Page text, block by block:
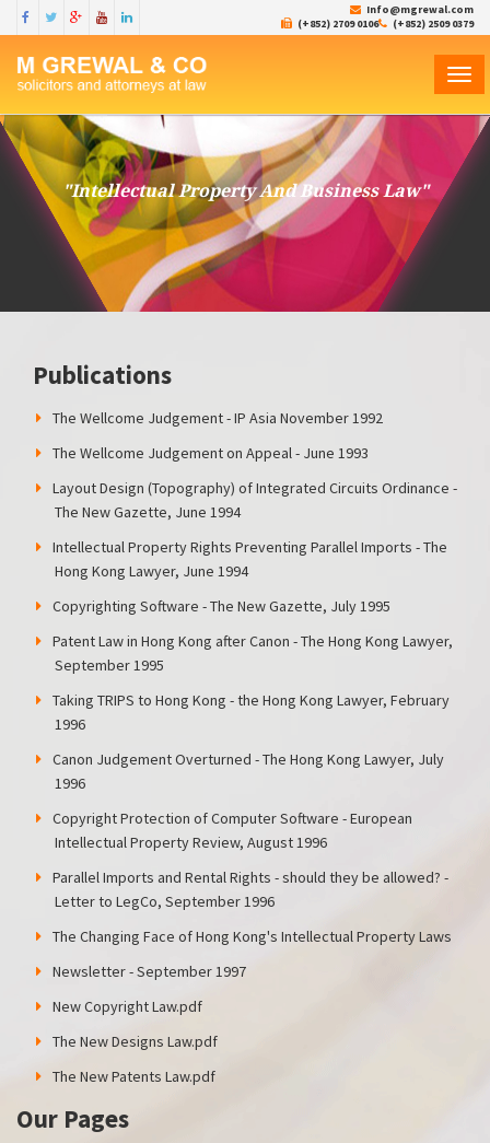
Info@mgrewal.com
(+852) 2509 0379
(+852) 2709 0106
"Intellectual Property And Business Law"
Publications
The Wellcome Judgement - IP Asia November 1992
The Wellcome Judgement on Appeal - June 1993
Layout Design (Topography) of Integrated Circuits Ordinance -
The New Gazette, June 1994
Intellectual Property Rights Preventing Parallel Imports - The
Hong Kong Lawyer, June 1994
Copyrighting Software - The New Gazette, July 1995
Patent Law in Hong Kong after Canon - The Hong Kong Lawyer,
September 1995
Taking TRIPS to Hong Kong - the Hong Kong Lawyer, February
1996
Canon Judgement Overturned - The Hong Kong Lawyer, July
1996
Copyright Protection of Computer Software - European
Intellectual Property Review, August 1996
Parallel Imports and Rental Rights - should they be allowed? -
Letter to LegCo, September 1996
The Changing Face of Hong Kong's Intellectual Property Laws
Newsletter - September 1997
New Copyright Law.pdf
The New Designs Law.pdf
The New Patents Law.pdf
Our Pages